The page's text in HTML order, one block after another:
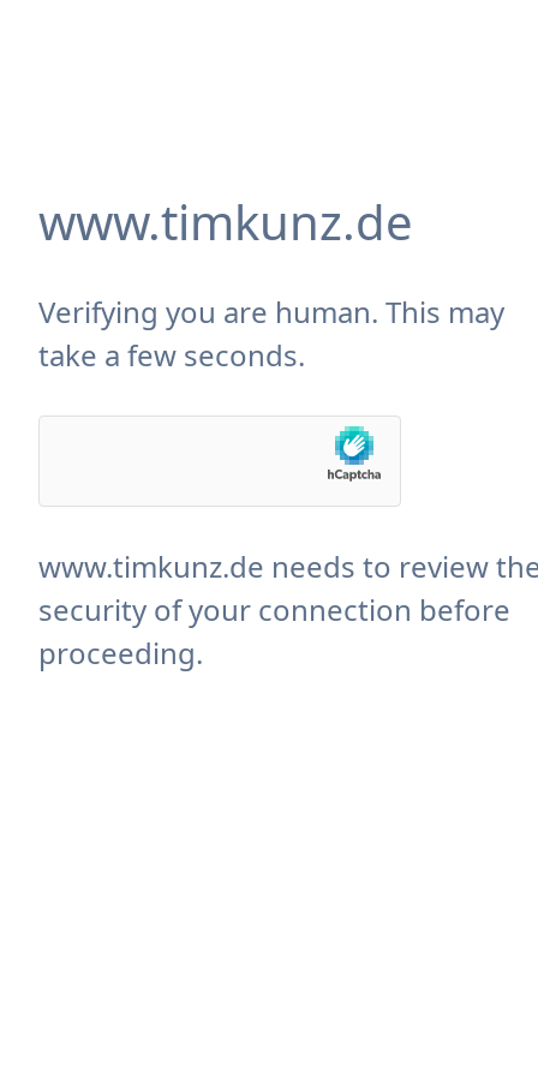
www.timkunz.de
Verifying you are human. This may
take a few seconds.
www.timkunz.de needs to review
security of your connection before
proceeding.